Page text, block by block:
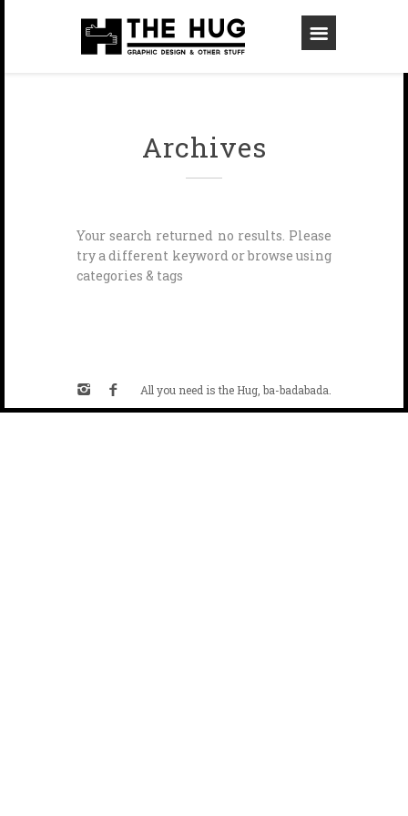
Archives
Your search returned no results. Please
try a different keyword or browse using
categories & tags
All you need is the Hug, ba-badabada.